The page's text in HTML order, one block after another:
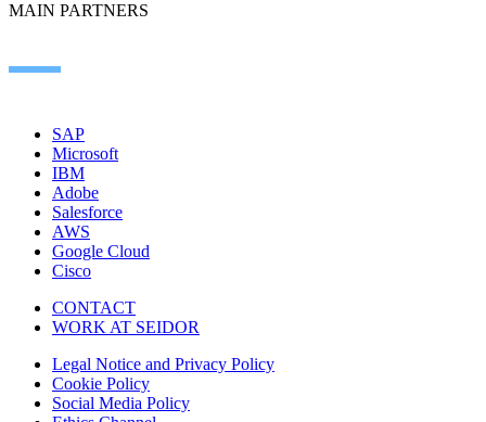
MAIN PARTNERS
SAP
Microsoft
IBM
Adobe
Salesforce
AWS
Google Cloud
Cisco
CONTACT
WORK AT SEIDOR
Legal Notice and Privacy Policy
Cookie Policy
Social Media Policy